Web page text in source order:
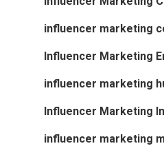
influencer marketing
Influencer Marketing
influencer marketing
Influencer Marketing
influencer marketing